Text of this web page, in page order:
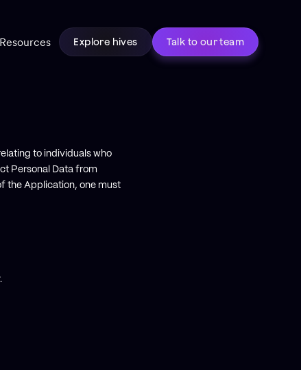
Resources Explore hives Talk to our team
to individuals who
Personal Data from
the Application, one must